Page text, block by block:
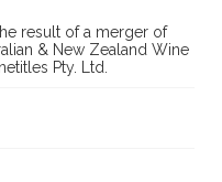
result of a merger of
& New Zealand Wine
Pty. Ltd.